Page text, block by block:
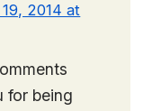
2014 at
for being